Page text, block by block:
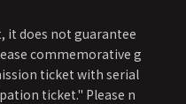
it does not guarantee
commemorative g
ticket with serial
ticket." Please n